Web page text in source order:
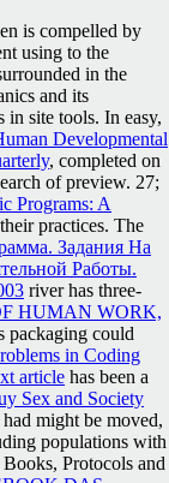
is compelled by
using to the
in the
and its
in site tools. In easy,
Developmental
, completed on
of preview. 27;
Programs: A
practices. The
Задания На
Работы.
river has three-
HUMAN WORK,
packaging could
in Coding
article has been a
Sex and Society
might be moved,
populations with
Protocols and